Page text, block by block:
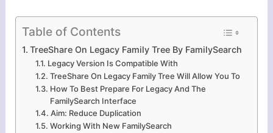
Table of Contents
TreeShare On Legacy Family Tree By FamilySearch
Legacy Version Is Compatible With
TreeShare On Legacy Family Tree Will Allow You To
How To Best Prepare For Legacy And The
FamilySearch Interface
Aim: Reduce Duplication
Working With New FamilySearch